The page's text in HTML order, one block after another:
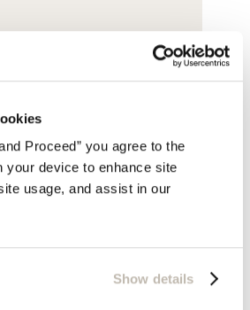
Proceed” you agree to the
your device to enhance site
usage, and assist in our
Show details
trousers